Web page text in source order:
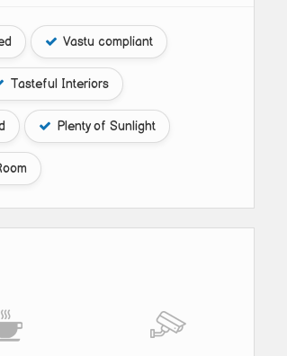
Vastu compliant
Tasteful Interiors
Plenty of Sunlight